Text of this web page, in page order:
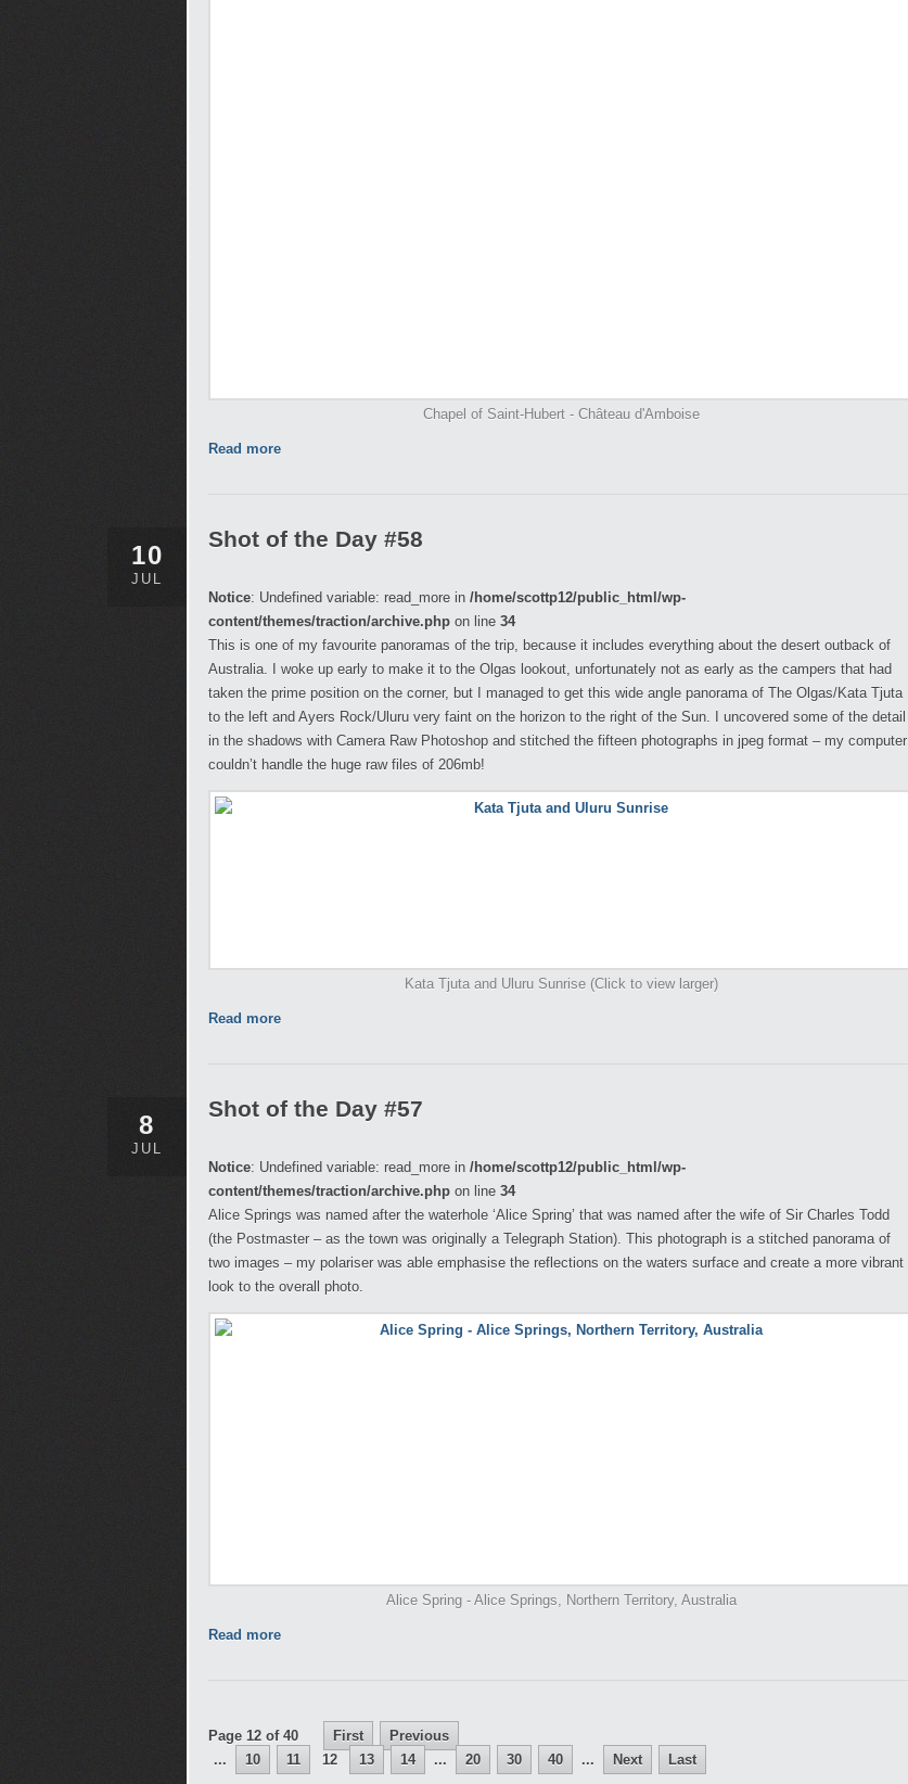
Chapel of Saint-Hubert - Château d'Amboise
Read more
10
JUL
Shot of the Day #58
Notice: Undefined variable: read_more in /home/scottp12/public_html/wp-
content/themes/traction/archive.php on line 34
This is one of my favourite panoramas of the trip, because it includes everything about the desert outback of
Australia. I woke up early to make it to the Olgas lookout, unfortunately not as early as the campers that had
taken the prime position on the corner, but I managed to get this wide angle panorama of The Olgas/Kata Tjuta
to the left and Ayers Rock/Uluru very faint on the horizon to the right of the Sun. I uncovered some of the detail
in the shadows with Camera Raw Photoshop and stitched the fifteen photographs in jpeg format – my computer
couldn’t handle the huge raw files of 206mb!
Kata Tjuta and Uluru Sunrise (Click to view larger)
Read more
8
JUL
Shot of the Day #57
Notice: Undefined variable: read_more in /home/scottp12/public_html/wp-
content/themes/traction/archive.php on line 34
Alice Springs was named after the waterhole ‘Alice Spring’ that was named after the wife of Sir Charles Todd
(the Postmaster – as the town was originally a Telegraph Station). This photograph is a stitched panorama of
two images – my polariser was able emphasise the reflections on the waters surface and create a more vibrant
look to the overall photo.
Alice Spring - Alice Springs, Northern Territory, Australia
Read more
Page 12 of 40 First
Previous
...
10 11 12 13 14 ... 20 30 40 ... Next Last